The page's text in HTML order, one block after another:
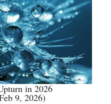
in 2026
9, 2026)